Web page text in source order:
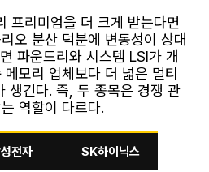
프리미엄을 더 크게 받는다면
오 분산 덕분에 변동성이 상대
파운드리와 시스템 LSI가 개
모리 업체보다 더 넓은 멀티
생긴다. 즉, 두 종목은 경쟁 관
역할이 다르다.
전자 SK하이닉스